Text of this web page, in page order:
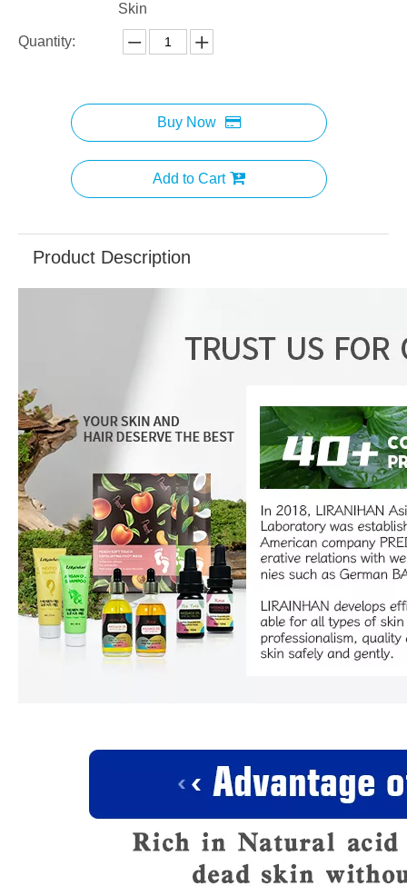
Skin
Quantity:
Buy Now
Add to Cart
Product Description